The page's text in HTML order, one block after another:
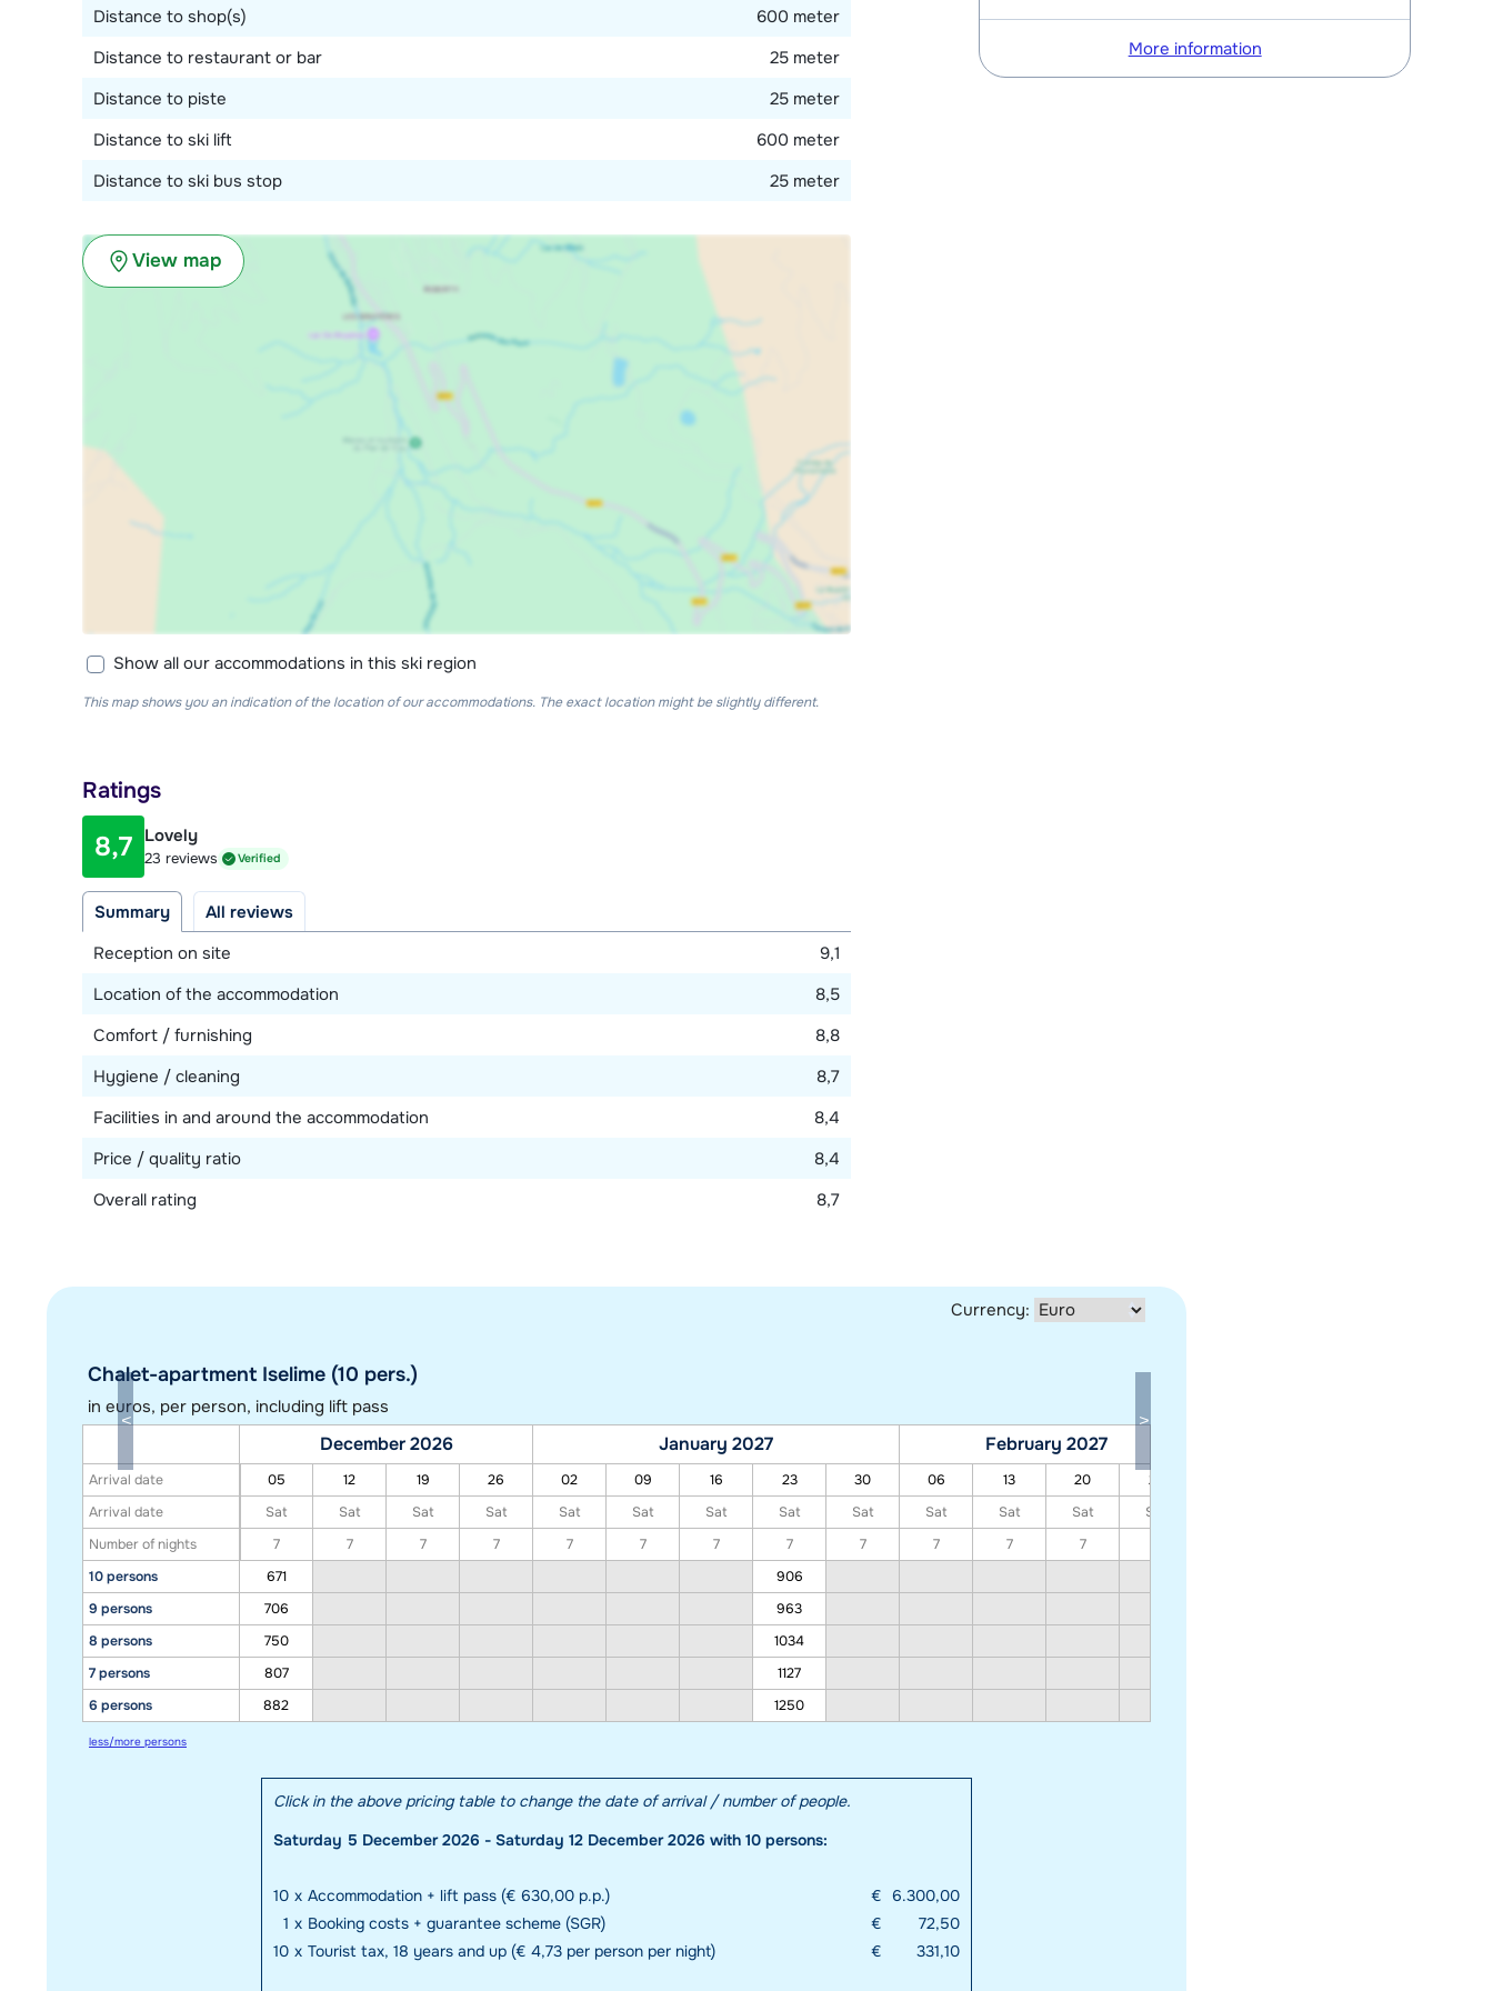
Distance to shop(s)
600 meter
Distance to restaurant or bar
25 meter
Distance to piste
25 meter
Distance to ski lift
600 meter
Distance to ski bus stop
25 meter
View map
Show all our accommodations in this ski region
This map shows you an indication of the location of our accommodations. The exact location might be slightly different.
Ratings
8,7 Lovely
23 reviews Verified
Summary
All reviews
Reception on site
9,1
Location of the accommodation
8,5
Comfort / furnishing
8,8
Hygiene / cleaning
8,7
Facilities in and around the accommodation
8,4
Price / quality ratio
8,4
Overall rating
8,7
Chalet-apartment Iselime (10 pers.)
in euros, per person, including lift pass
Currency:
Arrival date
Arrival date
Number of nights
10 persons
9 persons
8 persons
7 persons
6 persons
December 2026 January 2027 February 2027
05 12 19 26 02 09 16 23 30 06 13 20 27
Sat
Sat Sat Sat Sat Sat Sat Sat Sat Sat Sat Sat Sat
7
7 7 7 7 7 7 7 7 7 7 7
671
906
706
963
750
1034
807
1127
882
1250
less/more persons
Click in the above pricing table to change the date of arrival / number of people.
Saturday 5 December 2026 - Saturday 12 December 2026 with 10 persons:
10 x Accommodation + lift pass (€ 630,00 p.p.) € 6.300,00
1 x Booking costs + guarantee scheme (SGR) €
72,50
10 x Tourist tax, 18 years and up (€ 4,73 per person per night) € 331,10
More information